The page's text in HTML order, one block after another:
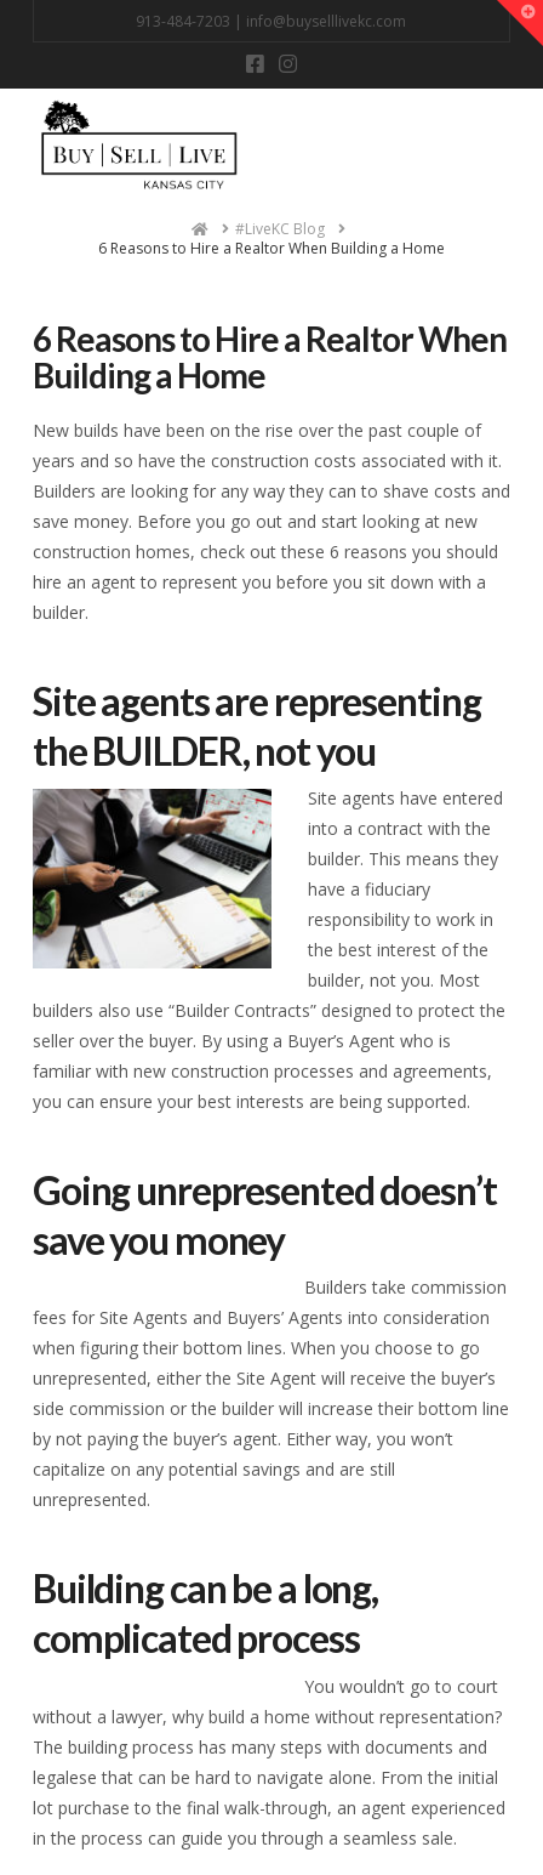
913-484-7203 | info@buyselllivekc.com
Home#LiveKC Blog
6 Reasons to Hire a Realtor When Building a Home
6 Reasons to Hire a Realtor When
Building a Home
New builds have been on the rise over the past couple of
years and so have the construction costs associated with it.
Builders are looking for any way they can to shave costs and
save money. Before you go out and start looking at new
construction homes, check out these 6 reasons you should
hire an agent to represent you before you sit down with a
builder.
Site agents are representing
the BUILDER, not you
Site agents have entered
into a contract with the
builder. This means they
have a fiduciary
responsibility to work in
the best interest of the
builder, not you. Most
builders also use “Builder Contracts” designed to protect the
seller over the buyer. By using a Buyer’s Agent who is
familiar with new construction processes and agreements,
you can ensure your best interests are being supported.
Going unrepresented doesn’t
save you money
Builders take commission
fees for Site Agents and Buyers’ Agents into consideration
when figuring their bottom lines. When you choose to go
unrepresented, either the Site Agent will receive the buyer’s
side commission or the builder will increase their bottom line
by not paying the buyer’s agent. Either way, you won’t
capitalize on any potential savings and are still
unrepresented.
Building can be a long,
complicated process
You wouldn’t go to court
without a lawyer, why build a home without representation?
The building process has many steps with documents and
legalese that can be hard to navigate alone. From the initial
lot purchase to the final walk-through, an agent experienced
in the process can guide you through a seamless sale.